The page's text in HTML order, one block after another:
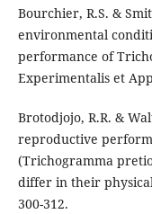
Bourchier, R.S. &
environmental
performance of
Experimentalis et
Brotodjojo, R.R. &
reproductive
(Trichogramma
differ in their
300-312.